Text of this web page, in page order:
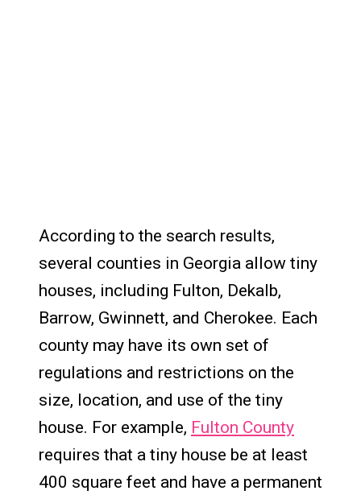
According to the search results,
several counties in Georgia allow tiny
houses, including Fulton, Dekalb,
Barrow, Gwinnett, and Cherokee. Each
county may have its own set of
regulations and restrictions on the
size, location, and use of the tiny
house. For example, Fulton County
requires that a tiny house be at least
400 square feet and have a permanent